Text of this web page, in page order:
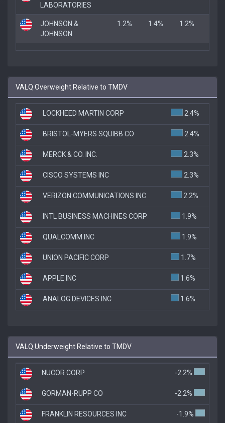
LABORATORIES
JOHNSON &
JOHNSON
1.2% 1.4% 1.2%
VALQ Overweight Relative to TMDV
LOCKHEED MARTIN CORP 2.4%
BRISTOL-MYERS SQUIBB CO 2.4%
MERCK & CO. INC. 2.3%
CISCO SYSTEMS INC 2.3%
VERIZON COMMUNICATIONS INC 2.2%
INTL BUSINESS MACHINES CORP 1.9%
QUALCOMM INC 1.9%
UNION PACIFIC CORP 1.7%
APPLE INC 1.6%
ANALOG DEVICES INC 1.6%
VALQ Underweight Relative to TMDV
NUCOR CORP -2.2%
GORMAN-RUPP CO -2.2%
FRANKLIN RESOURCES INC -1.9%